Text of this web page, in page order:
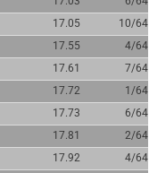
17.05
10/64
17.55
4/64
17.61
7/64
17.72
1/64
17.73
6/64
17.81
2/64
17.92
4/64